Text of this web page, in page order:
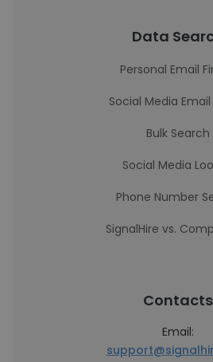
Data
Personal Email
Social Media
Bulk Search
Social Media
Phone Number
SignalHire vs.
Contacts
Email: